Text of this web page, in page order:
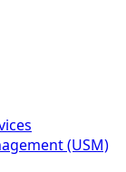
(USM)